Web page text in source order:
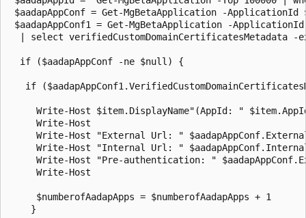
$aadapAppConf = Get-MgBetaApplication -
$aadapAppConf1 = Get-MgBetaApplication -
| select verifiedCustomDomainCertificatesMetadata
  if ($aadapAppConf -ne $null) {
if
Write-Host $item.DisplayName"(AppId: "
     Write-Host
Write-Host "External Url: "
Write-Host "Internal Url: "
Write-Host "Pre-authentication: "
     Write-Host
$numberofAadapApps =
    }